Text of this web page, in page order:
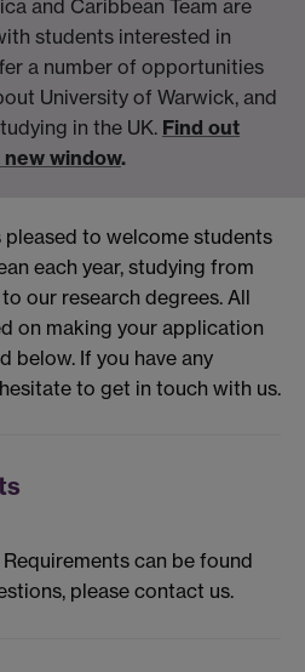
and Caribbean Team are
students interested in
a number of opportunities
University of Warwick, and
in the UK. Find out
new window.
pleased to welcome students
each year, studying from
our research degrees. All
on making your application
below. If you have any
to get in touch with us.
can be found
please contact us.